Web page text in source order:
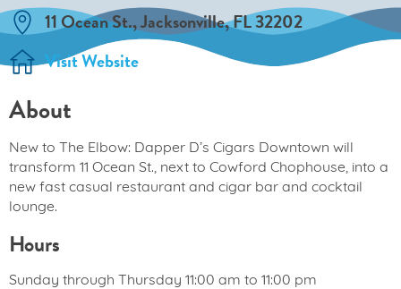
11 Ocean St., Jacksonville, FL 32202
Visit Website
About
New to The Elbow: Dapper D’s Cigars Downtown will
transform 11 Ocean St., next to Cowford Chophouse, into a
new fast casual restaurant and cigar bar and cocktail
lounge.
Hours
Sunday through Thursday 11:00 am to 11:00 pm